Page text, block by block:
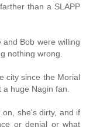
than a SLAPP
Bob were willing
nothing wrong.
city since the Morial
huge Nagin fan.
on, she's dirty, and if
or denial or what